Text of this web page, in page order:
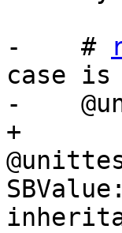
-    #
case
-
+